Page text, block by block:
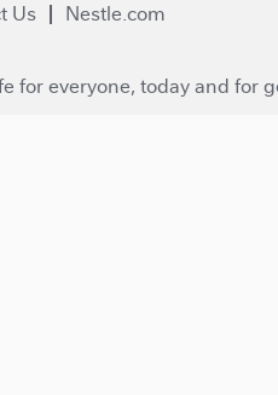
Us Nestle.com
for everyone, today and for